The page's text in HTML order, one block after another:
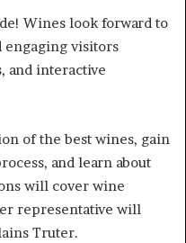
Wines look forward to
engaging visitors
and interactive
of the best wines, gain
and learn about
will cover wine
representative will
Truter.